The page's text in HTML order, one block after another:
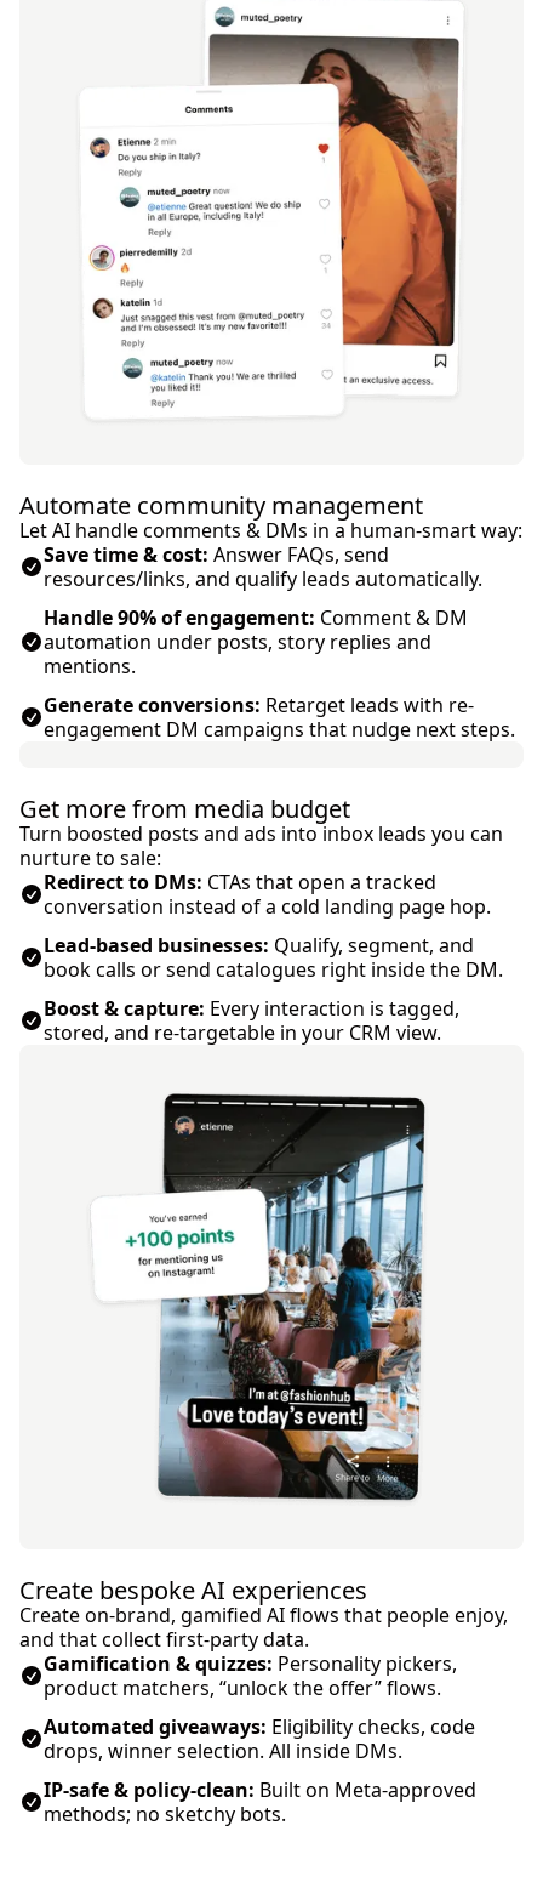
Automate community management
Let AI handle comments & DMs in a human-smart way:
Save time & cost: Answer FAQs, send
resources/links, and qualify leads automatically.
Handle 90% of engagement: Comment & DM
automation under posts, story replies and
mentions.
Generate conversions: Retarget leads with re-
engagement DM campaigns that nudge next steps.
Get more from media budget
Turn boosted posts and ads into inbox leads you can
nurture to sale:
Redirect to DMs: CTAs that open a tracked
conversation instead of a cold landing page hop.
Lead-based businesses: Qualify, segment, and
book calls or send catalogues right inside the DM.
Boost & capture: Every interaction is tagged,
stored, and re-targetable in your CRM view.
Create bespoke AI experiences
Create on-brand, gamified AI flows that people enjoy,
and that collect first‑party data.
Gamification & quizzes: Personality pickers,
product matchers, “unlock the offer” flows.
Automated giveaways: Eligibility checks, code
drops, winner selection. All inside DMs.
IP‑safe & policy‑clean: Built on Meta‑approved
methods; no sketchy bots.